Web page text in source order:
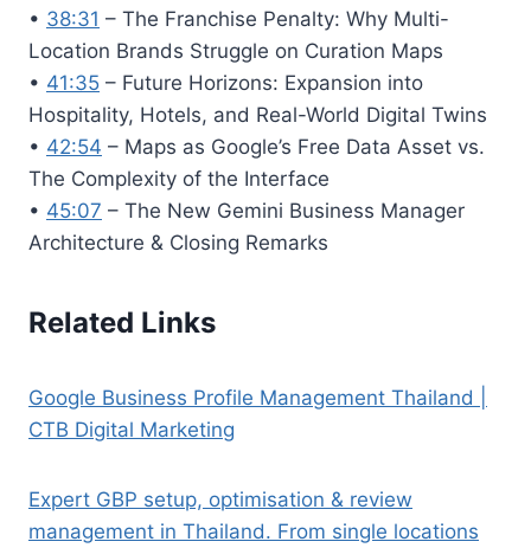
• 38:31 – The Franchise Penalty: Why Multi-
Location Brands Struggle on Curation Maps
• 41:35 – Future Horizons: Expansion into
Hospitality, Hotels, and Real-World Digital Twins
• 42:54 – Maps as Google’s Free Data Asset vs.
The Complexity of the Interface
• 45:07 – The New Gemini Business Manager
Architecture & Closing Remarks
Related Links
Google Business Profile Management Thailand |
CTB Digital Marketing
Expert GBP setup, optimisation & review
management in Thailand. From single locations